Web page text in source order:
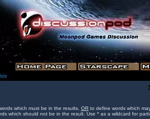
which must be in the results, OR to define words which
which should not be in the result. Use * as a wildcard for